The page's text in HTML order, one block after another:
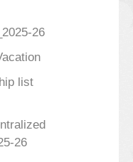
26
list
26